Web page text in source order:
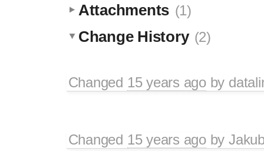
Attachments (1)
Change History (2)
Changed 15 years agoby
Changed 15 years agoby